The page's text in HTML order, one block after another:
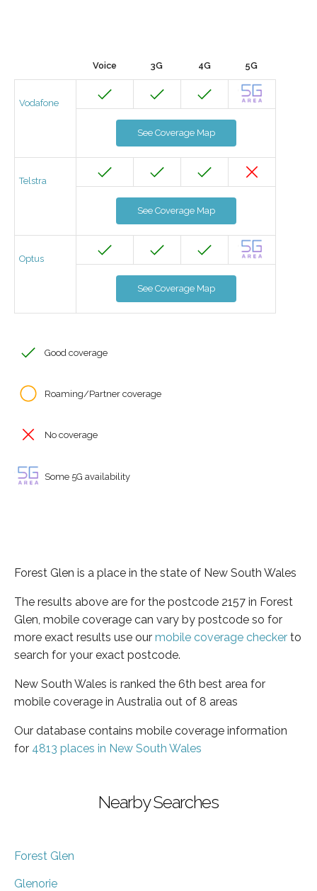
Voice 3G 4G 5G
Vodafone
See Coverage Map
Telstra
See Coverage Map
Optus
See Coverage Map
Good coverage
Roaming/Partner coverage
No coverage
Some 5G availability
Forest Glen is a place in the state of New South Wales
The results above are for the postcode 2157 in Forest
Glen, mobile coverage can vary by postcode so for
more exact results use our mobile coverage checker to
search for your exact postcode.
New South Wales is ranked the 6th best area for
mobile coverage in Australia out of 8 areas
Our database contains mobile coverage information
for 4813 places in New South Wales
Nearby Searches
Forest Glen
Glenorie